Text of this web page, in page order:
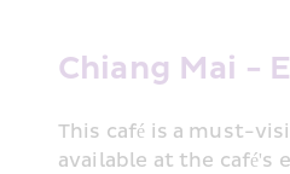
Chiang Mai -
This café is a must-
available at the